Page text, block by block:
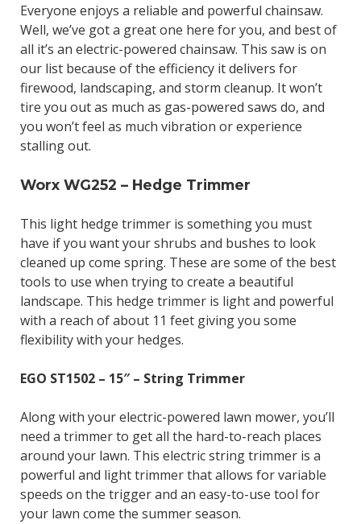
Everyone enjoys a reliable and powerful chainsaw.
Well, we’ve got a great one here for you, and best of
all it’s an electric-powered chainsaw. This saw is on
our list because of the efficiency it delivers for
firewood, landscaping, and storm cleanup. It won’t
tire you out as much as gas-powered saws do, and
you won’t feel as much vibration or experience
stalling out.
Worx WG252 – Hedge Trimmer
This light hedge trimmer is something you must
have if you want your shrubs and bushes to look
cleaned up come spring. These are some of the best
tools to use when trying to create a beautiful
landscape. This hedge trimmer is light and powerful
with a reach of about 11 feet giving you some
flexibility with your hedges.
EGO ST1502 – 15″ – String Trimmer
Along with your electric-powered lawn mower, you’ll
need a trimmer to get all the hard-to-reach places
around your lawn. This electric string trimmer is a
powerful and light trimmer that allows for variable
speeds on the trigger and an easy-to-use tool for
your lawn come the summer season.